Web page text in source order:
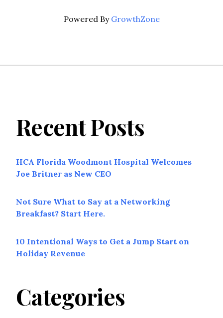
Powered By GrowthZone
Recent Posts
HCA Florida Woodmont Hospital Welcomes
Joe Britner as New CEO
Not Sure What to Say at a Networking
Breakfast? Start Here.
10 Intentional Ways to Get a Jump Start on
Holiday Revenue
Categories